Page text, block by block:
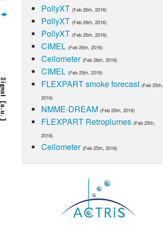
PollyXT (Feb 26th, 2016)
PollyXT (Feb 26th, 2016)
PollyXT (Feb 26th, 2016)
CIMEL (Feb 26th, 2016)
Ceilometer (Feb 26th, 2016)
CIMEL (Feb 25th, 2016)
FLEXPART smoke forecast (Feb 25th,
2016)
NMME-DREAM (Feb 25th, 2016)
FLEXPART Retroplumes (Feb 25th,
2016)
Ceilometer (Feb 25th, 2016)